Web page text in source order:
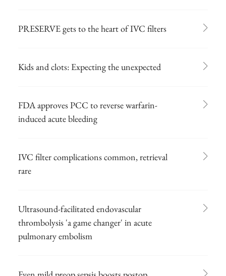
PRESERVE gets to the heart of IVC filters
Kids and clots: Expecting the unexpected
FDA approves PCC to reverse warfarin-
induced acute bleeding
IVC filter complications common, retrieval
rare
Ultrasound-facilitated endovascular
thrombolysis 'a game changer' in acute
pulmonary embolism